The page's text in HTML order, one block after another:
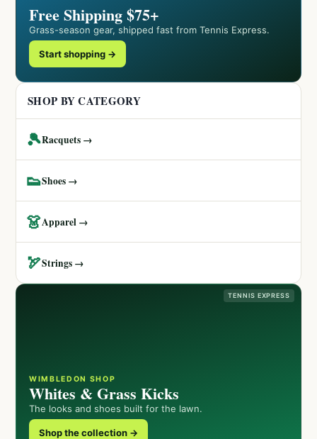
Free Shipping $75+
Grass-season gear, shipped fast from Tennis Express.
Start shopping →
SHOP BY CATEGORY
🎾Racquets →
👟Shoes →
👗Apparel →
🏹Strings →
TENNIS EXPRESS
WIMBLEDON SHOP
Whites & Grass Kicks
The looks and shoes built for the lawn.
Shop the collection →